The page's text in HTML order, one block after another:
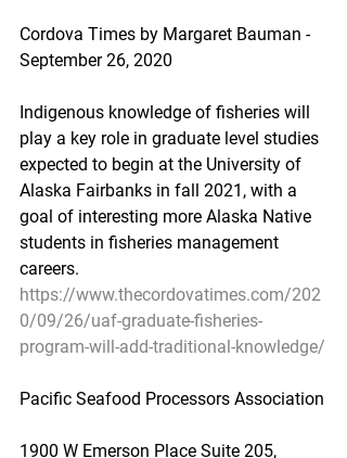
Cordova Times by Margaret Bauman -
September 26, 2020
Indigenous knowledge of fisheries will
play a key role in graduate level studies
expected to begin at the University of
Alaska Fairbanks in fall 2021, with a
goal of interesting more Alaska Native
students in fisheries management
careers.
https://www.thecordovatimes.com/202
0/09/26/uaf-graduate-fisheries-
program-will-add-traditional-knowledge/
Pacific Seafood Processors Association
1900 W Emerson Place Suite 205,